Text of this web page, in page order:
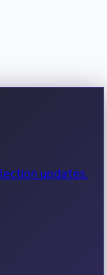
updates.